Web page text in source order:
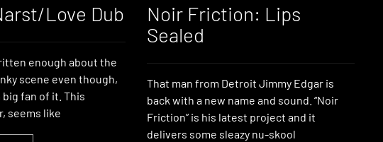
Love Dub
enough about the
scene even though,
big fan of it. This
seems like
Noir Friction: Lips
Sealed
That man from Detroit Jimmy Edgar is
back with a new name and sound. “Noir
Friction” is his latest project and it
delivers some sleazy nu-skool